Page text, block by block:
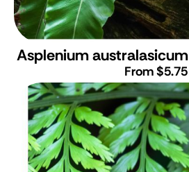
Asplenium australasicum
From $5.75